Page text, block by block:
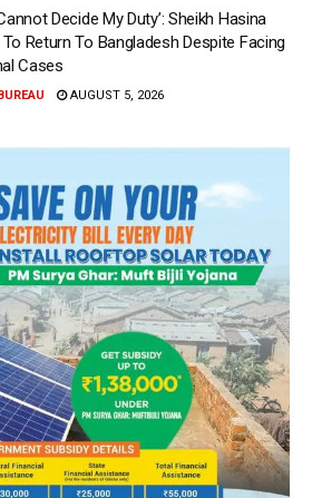
Decide My Duty’: Sheikh Hasina
Return To Bangladesh Despite Facing
Cases
AUGUST 5, 2026